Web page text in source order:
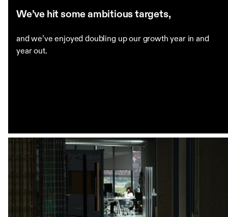
We’ve hit some ambitious targets,
and we’ve enjoyed doubling up our growth year in and
year out.